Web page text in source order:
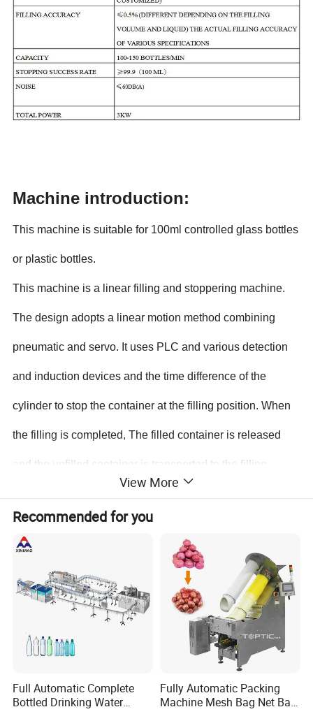
Machine introduction:
This machine is suitable for 100ml controlled glass bottles
or plastic bottles.
This machine is a linear filling and stoppering machine.
The design adopts a linear motion method combining
pneumatic and servo. It uses PLC and various detection
and induction devices and the time difference of the
cylinder to stop the container at the filling position. When
the filling is completed, The filled container is released
and the unfilled container is transported to the filling
transported to the stoppering position by the conveyor belt
for rotary stoppering, and the stoppering is completed, and
then sent out by the conveyor belt. Such repeated actions
can achieve the effect of automatic filling and stoppering.
The machine has the following
1. Man-machine interface operation, convenient
View More
Recommended for you
Full Automatic Complete
Bottled Drinking Water
Fully Automatic Packing
Machine Mesh Bag Net Bag